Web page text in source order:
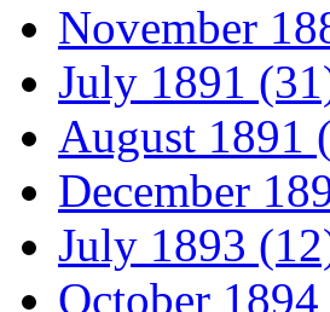
November
July 1891
August 1891
December
July 1893
October